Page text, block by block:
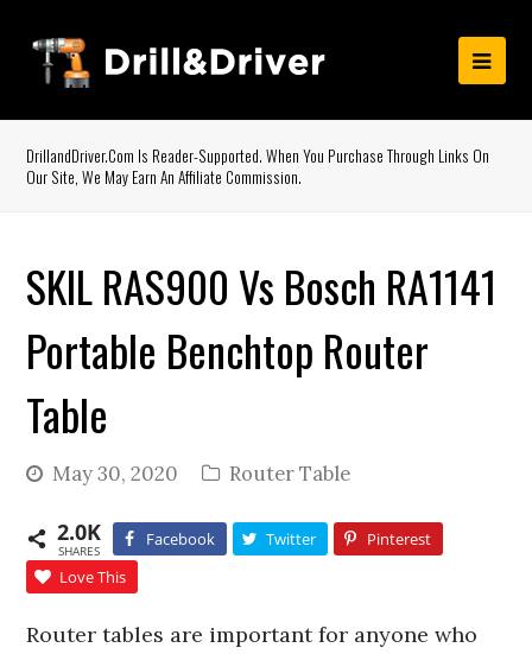
DrillandDriver.com Is Reader-Supported. When You Purchase Through Links On
Our Site, We May Earn An Affiliate Commission.
SKIL RAS900 Vs Bosch RA1141
Portable Benchtop Router
Table
May 30, 2020 Router Table
2.0K
SHARES
Facebook Twitter
Pinterest
Love This
Router tables are important for anyone who